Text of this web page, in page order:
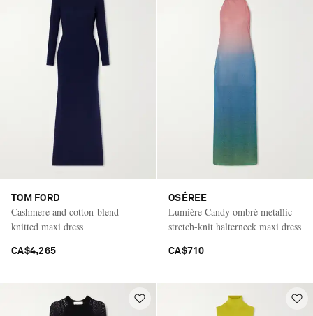
TOM FORD
Cashmere and cotton-blend
knitted maxi dress
CA$4,265
OSÉREE
Lumière Candy ombrè metallic
stretch-knit halterneck maxi dress
CA$710